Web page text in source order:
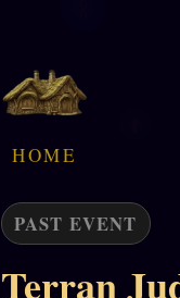
HOME
PAST EVENT
Terran